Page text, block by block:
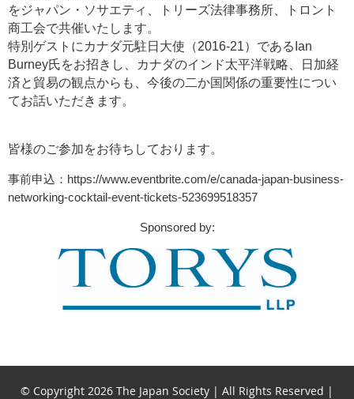
をジャパン・ソサエティ、
トリーズ法律事務所、トロント
商工会で共催いたします。
特別ゲストにカナダ元駐日大使（2016-21）である Ian
Burney氏をお招きし、カナダのインド太平洋戦略、
日加経
済と貿易の観点からも
、今後の二か国関係の重要性につい
てお話いただきます。
皆様のご参加をお待ちしております。
事前申込： https://www.eventbrite.com/e/canada-japan-business-
networking-cocktail-event-tickets-523699518357
Sponsored by:
© Copyright 2026 The Japan Society | All Rights Reserved |